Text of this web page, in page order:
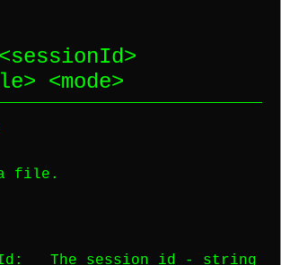
sessionId>
> <mode>
file.
: The session id - string